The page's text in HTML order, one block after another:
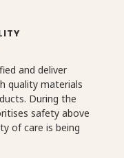
and deliver
quality materials
During the
safety above
of care is being